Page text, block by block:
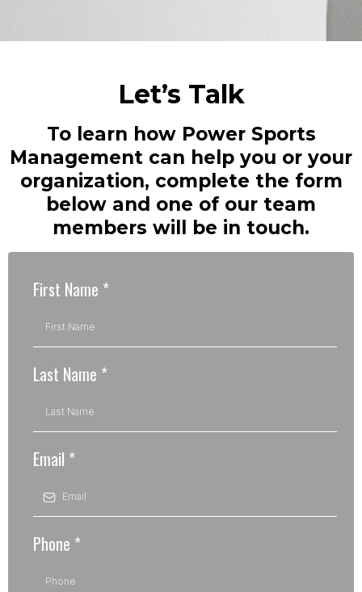
Let’s Talk
To learn how Power Sports
Management can help you or your
organization, complete the form
below and one of our team
members will be in touch.
First Name *
Last Name *
Email *
Phone *